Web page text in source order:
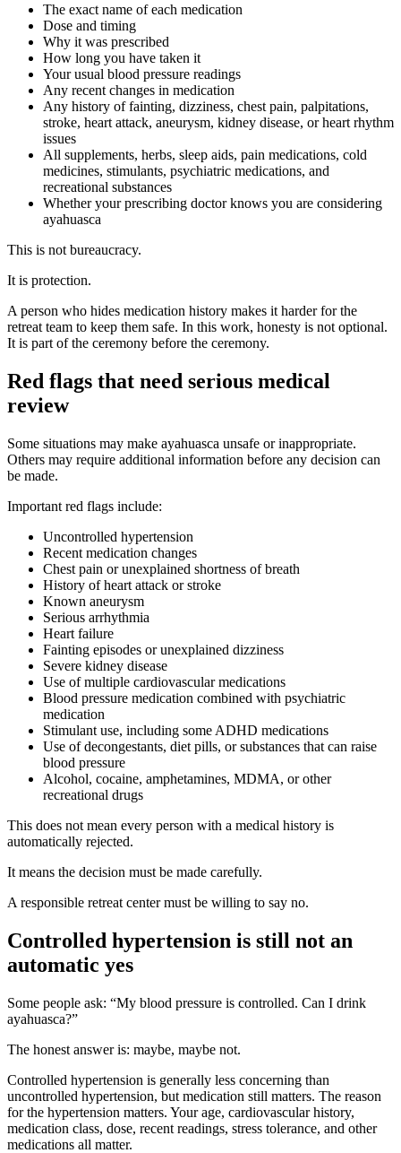
The exact name of each medication
Dose and timing
Why it was prescribed
How long you have taken it
Your usual blood pressure readings
Any recent changes in medication
Any history of fainting, dizziness, chest pain, palpitations,
stroke, heart attack, aneurysm, kidney disease, or heart rhythm
issues
All supplements, herbs, sleep aids, pain medications, cold
medicines, stimulants, psychiatric medications, and
recreational substances
Whether your prescribing doctor knows you are considering
ayahuasca
This is not bureaucracy.
It is protection.
A person who hides medication history makes it harder for the
retreat team to keep them safe. In this work, honesty is not optional.
It is part of the ceremony before the ceremony.
Red flags that need serious medical
review
Some situations may make ayahuasca unsafe or inappropriate.
Others may require additional information before any decision can
be made.
Important red flags include:
Uncontrolled hypertension
Recent medication changes
Chest pain or unexplained shortness of breath
History of heart attack or stroke
Known aneurysm
Serious arrhythmia
Heart failure
Fainting episodes or unexplained dizziness
Severe kidney disease
Use of multiple cardiovascular medications
Blood pressure medication combined with psychiatric
medication
Stimulant use, including some ADHD medications
Use of decongestants, diet pills, or substances that can raise
blood pressure
Alcohol, cocaine, amphetamines, MDMA, or other
recreational drugs
This does not mean every person with a medical history is
automatically rejected.
It means the decision must be made carefully.
A responsible retreat center must be willing to say no.
Controlled hypertension is still not an
automatic yes
Some people ask: “My blood pressure is controlled. Can I drink
ayahuasca?”
The honest answer is: maybe, maybe not.
Controlled hypertension is generally less concerning than
uncontrolled hypertension, but medication still matters. The reason
for the hypertension matters. Your age, cardiovascular history,
medication class, dose, recent readings, stress tolerance, and other
medications all matter.